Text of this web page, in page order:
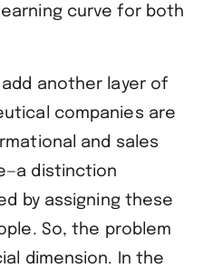
curve for both
another layer of
companies are
and sales
distinction
by assigning these
So, the problem
dimension. In the